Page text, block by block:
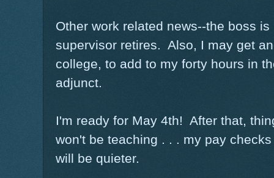
Other work related news--the boss
supervisor retires. Also, I may get
college, to add to my forty hours in
adjunct.
I'm ready for May 4th! After that,
won't be teaching . . . my pay
will be quieter.